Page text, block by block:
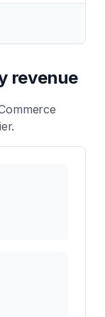
revenue